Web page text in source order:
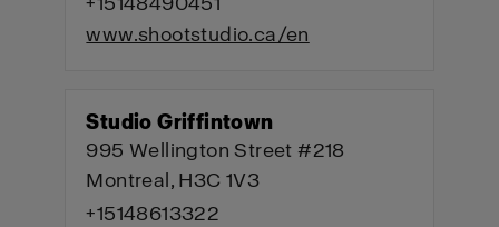
www.shootstudio.ca/en
Studio Griffintown
995 Wellington Street #218
Montreal, H3C 1V3
+15148613322